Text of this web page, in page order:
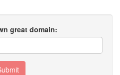
great domain: